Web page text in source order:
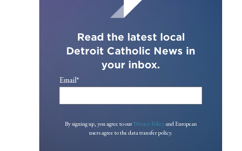
Read the latest local
Detroit Catholic News in
your inbox.
Email*
By signing up, you agree to ourPrivacy Policyand European
users agree to the data transfer policy.